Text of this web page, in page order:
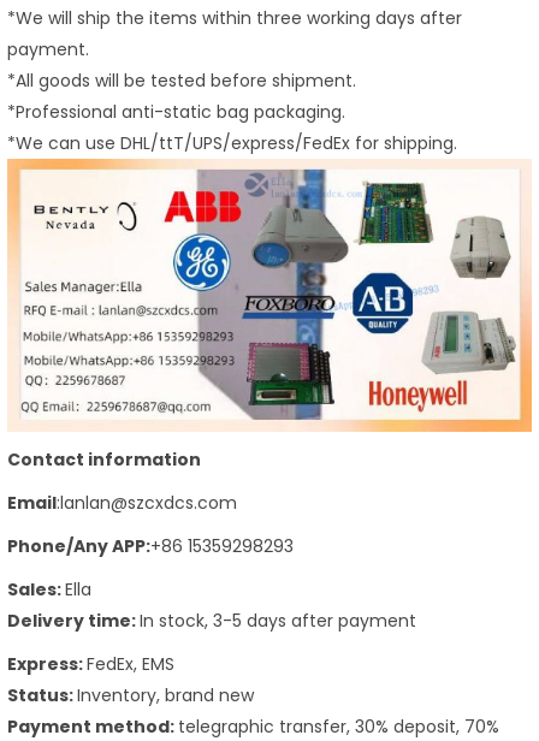
*We will ship the items within three working days after
payment.
*All goods will be tested before shipment.
*Professional anti-static bag packaging.
*We can use DHL/ttT/UPS/express/FedEx for shipping.
Contact information
Email:lanlan@szcxdcs.com
Phone/Any APP:+86 15359298293
Sales:Ella
Delivery time:In stock, 3-5 days after payment
Express:FedEx, EMS
Status:Inventory, brand new
Payment method: telegraphic transfer, 30% deposit, 70%